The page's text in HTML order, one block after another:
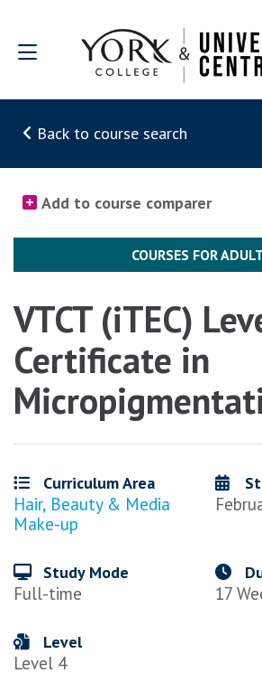
Back to course search
Add to course comparer
COURSES FOR
VTCT (iTEC)
Certificate in
Curriculum Area
Hair, Beauty & Media
Make-up
Study Mode
Full-time 17
Level
Level 4